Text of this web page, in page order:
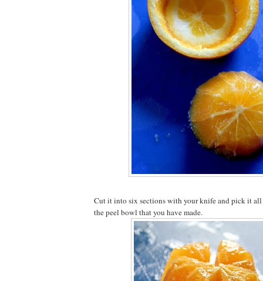
Cut it into six sections with your knife and pick it
the peel bowl that you have made.